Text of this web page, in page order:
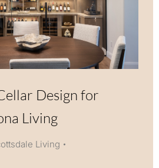
Design for
Living
Living